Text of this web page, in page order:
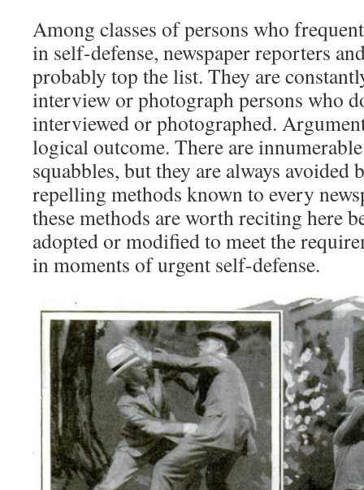
Among classes of persons who
in self-defense, newspaper reporters
probably top the list. They are
interview or photograph persons who
interviewed or photographed.
logical outcome. There are
squabbles, but they are always avoided
repelling methods known to every
these methods are worth reciting here
adopted or modified to meet the
in moments of urgent self-defense.